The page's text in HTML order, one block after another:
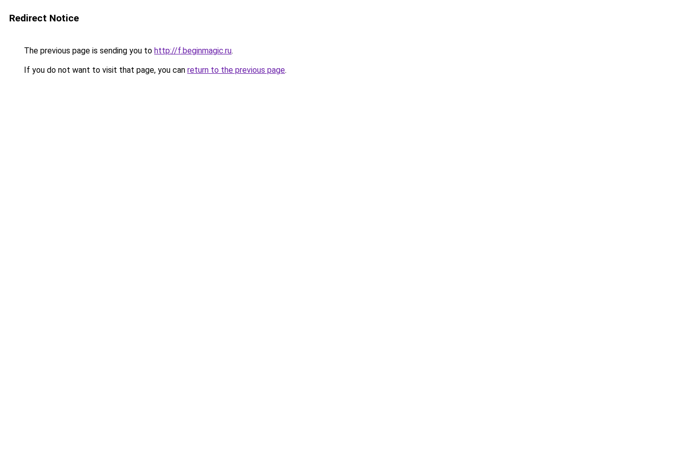
Redirect Notice
The previous page is sending you to http://f.beginmagic.ru.
If you do not want to visit that page, you can return to the previous page.